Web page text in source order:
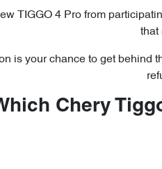
TIGGO 4 Pro from
that
is your chance to get
Chery